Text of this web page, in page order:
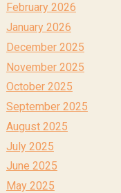
February 2026
January 2026
December 2025
November 2025
October 2025
September 2025
August 2025
July 2025
June 2025
May 2025